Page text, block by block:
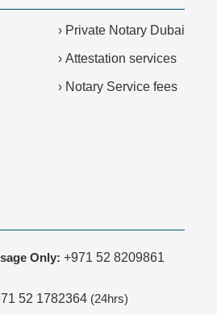
› Private Notary Dubai
› Attestation services
› Notary Service fees
Only: +971 52 8209861
52 1782364 (24hrs)